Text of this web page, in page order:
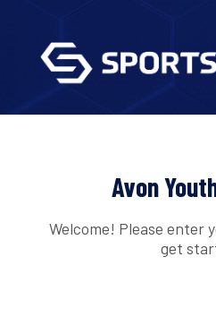
Avon
Welcome! Please enter
get